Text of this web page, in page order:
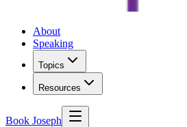
About
Speaking
Topics
Resources
Book Joseph